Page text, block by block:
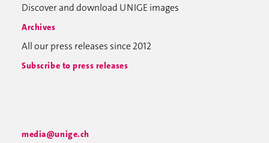
Discover and download UNIGE images
Archives
All our press releases since 2012
Subscribe to press releases
media@unige.ch